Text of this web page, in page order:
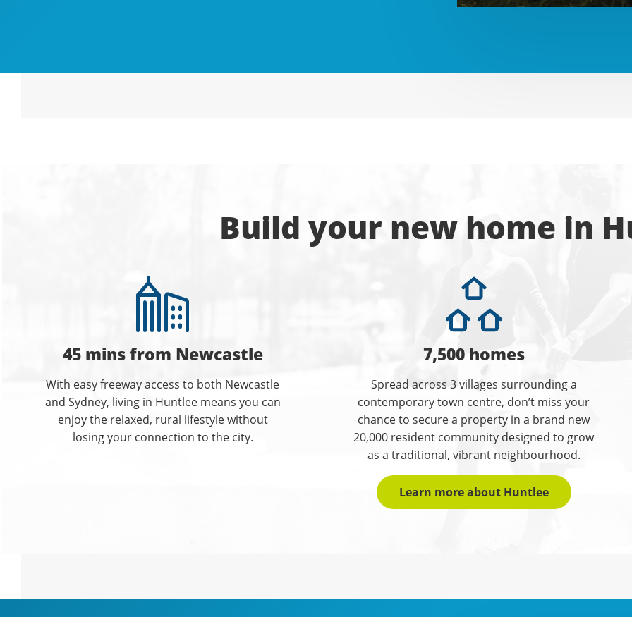
Build your new home in
45 mins from Newcastle
With easy freeway access to both Newcastle
and Sydney, living in Huntlee means you can
enjoy the relaxed, rural lifestyle without
losing your connection to the city.
7,500 homes
Spread across 3 villages surrounding a
contemporary town centre, don’t miss your
chance to secure a property in a brand new
20,000 resident community designed to grow
as a traditional, vibrant neighbourhood.
Learn more about Huntlee